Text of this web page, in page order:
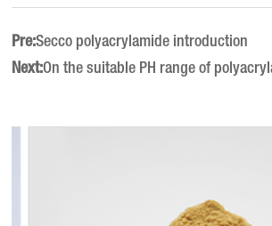
Pre:Secco polyacrylamide introduction
Next:On the suitable PH range of